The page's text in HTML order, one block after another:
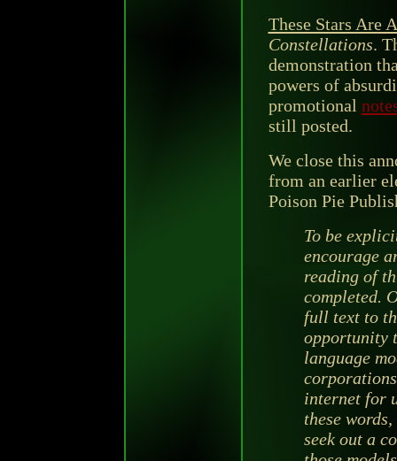
These Stars Are
Constellations.
demonstration
powers of
promotional
still posted.
We close this
from an earlier
Poison Pie
To be
encourage
reading of
completed.
full text to
opportunity
language
internet for
these
seek out a